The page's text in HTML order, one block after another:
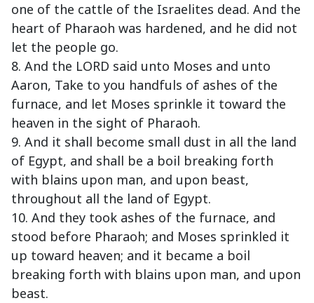
one of the cattle of the Israelites dead. And the
heart of Pharaoh was hardened, and he did not
let the people go.
8. And the LORD said unto Moses and unto
Aaron, Take to you handfuls of ashes of the
furnace, and let Moses sprinkle it toward the
heaven in the sight of Pharaoh.
9. And it shall become small dust in all the land
of Egypt, and shall be a boil breaking forth
with blains upon man, and upon beast,
throughout all the land of Egypt.
10. And they took ashes of the furnace, and
stood before Pharaoh; and Moses sprinkled it
up toward heaven; and it became a boil
breaking forth with blains upon man, and upon
beast.